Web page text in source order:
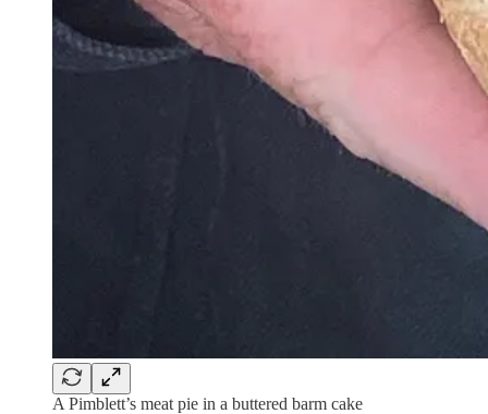
A Pimblett’s meat pie in a buttered barm cake